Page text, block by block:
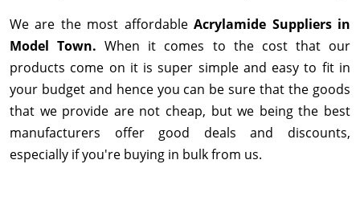
We are the most affordableAcrylamide Suppliers in
Model Town.When it comes to the cost that our
products come on it is super simple and easy to fit in
your budget and hence you can be sure that the goods
that we provide are not cheap, but we being the best
manufacturers offer good deals and discounts,
especially if you're buying in bulk from us.